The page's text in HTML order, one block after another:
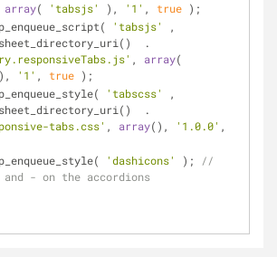
array( 'tabsjs' ), '1' , true );
'tabsjs'
,
, array
), '1' , true );
'tabscss'
,
tabs.css' , array(), '1.0.0'
'dashicons' );
//
- on the accordions